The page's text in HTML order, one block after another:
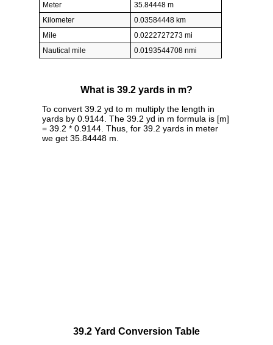
Meter
35.84448 m
Kilometer
0.03584448 km
Mile
0.0222727273 mi
Nautical mile
0.0193544708 nmi
What is 39.2 yards in m?
To convert 39.2 yd to m multiply the length in
yards by 0.9144. The 39.2 yd in m formula is [m]
= 39.2 * 0.9144. Thus, for 39.2 yards in meter
we get 35.84448 m.
39.2 Yard Conversion Table